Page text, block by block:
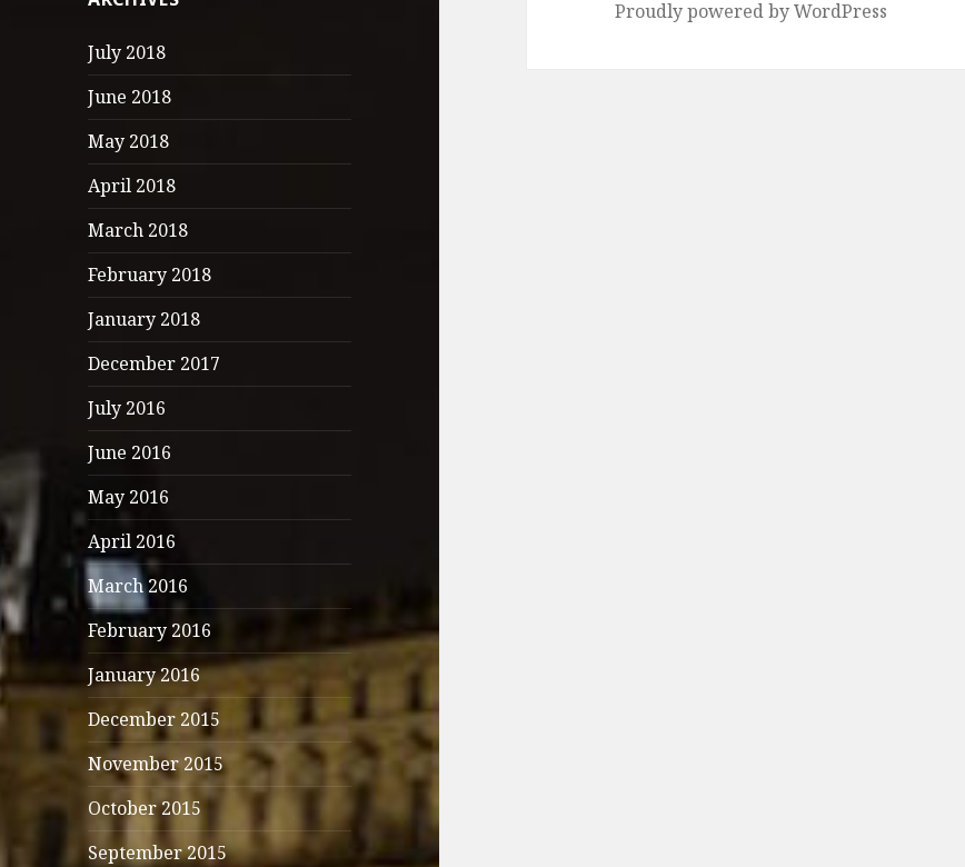
July 2018
June 2018
May 2018
April 2018
March 2018
February 2018
January 2018
December 2017
July 2016
June 2016
May 2016
April 2016
March 2016
February 2016
January 2016
December 2015
November 2015
October 2015
September 2015
Proudly powered by WordPress